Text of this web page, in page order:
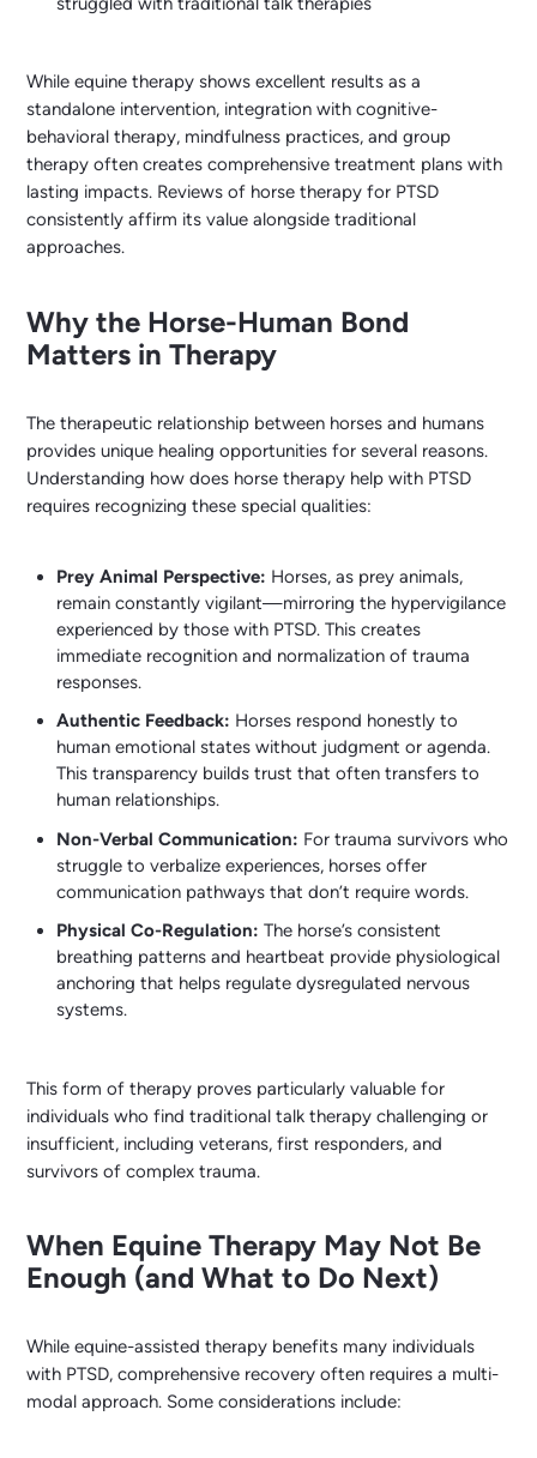
While equine therapy shows excellent results as a
standalone intervention, integration with cognitive-
behavioral therapy, mindfulness practices, and group
therapy often creates comprehensive treatment plans with
lasting impacts. Reviews of horse therapy for PTSD
consistently affirm its value alongside traditional
approaches.
Why the Horse-Human Bond
Matters in Therapy
The therapeutic relationship between horses and humans
provides unique healing opportunities for several reasons.
Understanding how does horse therapy help with PTSD
requires recognizing these special qualities:
Prey Animal Perspective: Horses, as prey animals,
remain constantly vigilant—mirroring the hypervigilance
experienced by those with PTSD. This creates
immediate recognition and normalization of trauma
responses.
Authentic Feedback: Horses respond honestly to
human emotional states without judgment or agenda.
This transparency builds trust that often transfers to
human relationships.
Non-Verbal Communication: For trauma survivors who
struggle to verbalize experiences, horses offer
communication pathways that don’t require words.
Physical Co-Regulation: The horse’s consistent
breathing patterns and heartbeat provide physiological
anchoring that helps regulate dysregulated nervous
systems.
This form of therapy proves particularly valuable for
individuals who find traditional talk therapy challenging or
insufficient, including veterans, first responders, and
survivors of complex trauma.
When Equine Therapy May Not Be
Enough (and What to Do Next)
While equine-assisted therapy benefits many individuals
with PTSD, comprehensive recovery often requires a multi-
modal approach. Some considerations include: